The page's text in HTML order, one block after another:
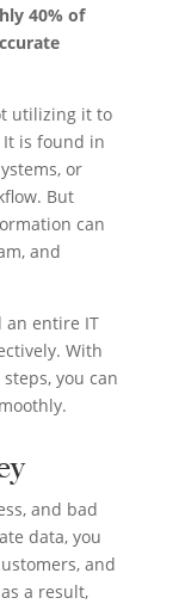
40% of
utilizing it to
It is found in
or
But
can
and
an entire IT
With
you can
and bad
data, you
and
a result,